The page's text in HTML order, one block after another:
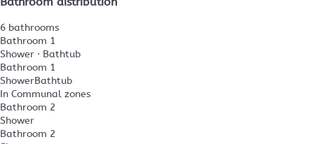
6 bathrooms
Bathroom 1
Shower · Bathtub
Bathroom 1
ShowerBathtub
In Communal zones
Bathroom 2
Shower
Bathroom 2